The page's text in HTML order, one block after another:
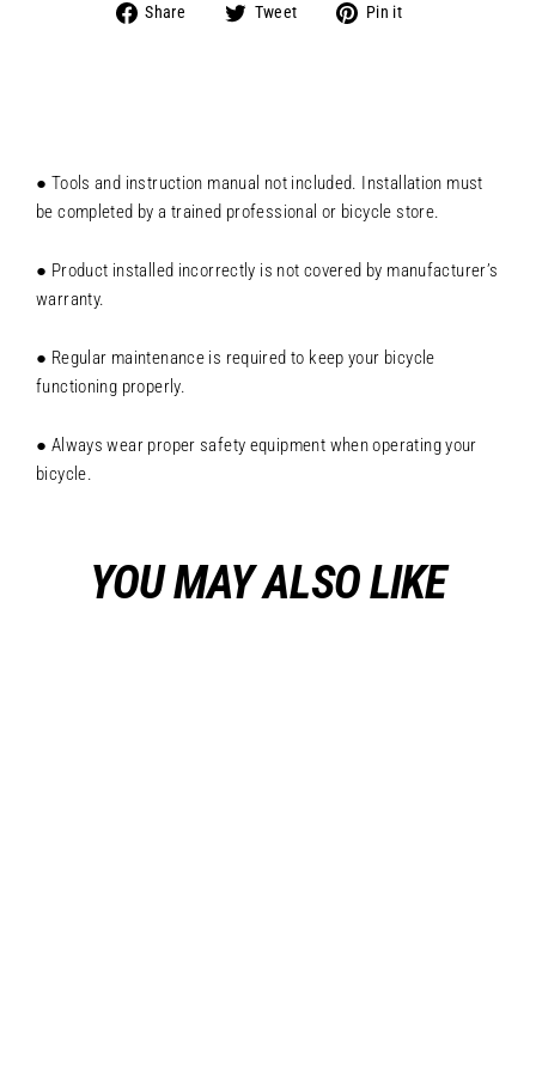
Share
Share Tweet
Tweet Pin it
● Tools and instruction manual not included. Installation must
be completed by a trained professional or bicycle store.
● Product installed incorrectly is not covered by manufacturer’s
warranty.
● Regular maintenance is required to keep your bicycle
functioning properly.
● Always wear proper safety equipment when operating your
bicycle.
YOU MAY ALSO LIKE